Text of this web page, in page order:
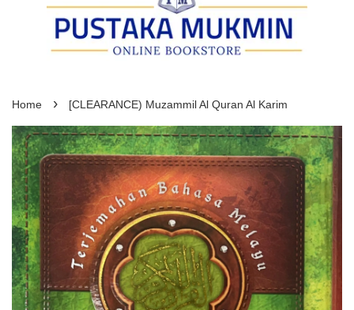
Home › [CLEARANCE) Muzammil Al Quran Al Karim